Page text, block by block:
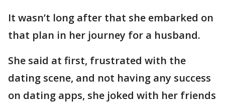
It wasn’t long after that she embarked on
that plan in her journey for a husband.
She said at first, frustrated with the
dating scene, and not having any success
on dating apps, she joked with her friends